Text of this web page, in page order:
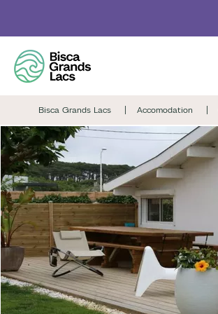
main
content
Bisca Grands Lacs Accomodation